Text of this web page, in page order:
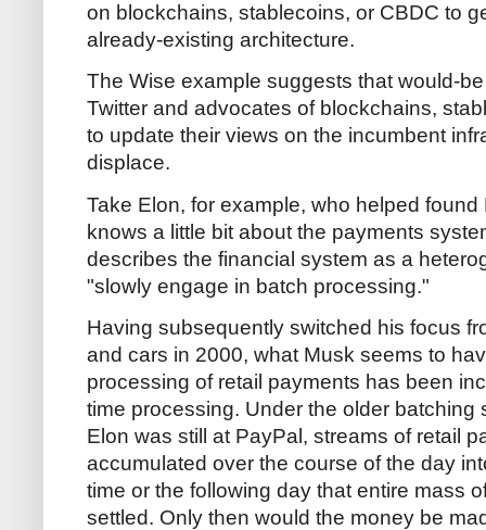
on blockchains, stablecoins, or CBDC to
already-existing architecture.
The Wise example suggests that would-
Twitter and advocates of blockchains,
to update their views on the incumbent
displace.
Take Elon, for example, who helped
knows a little bit about the payments
describes the financial system as a
"slowly engage in batch processing."
Having subsequently switched his focus
and cars in 2000, what Musk seems to
processing of retail payments has been
time processing. Under the older batching
Elon was still at PayPal, streams of retail
accumulated over the course of the day
time or the following day that entire mass
settled. Only then would the money be